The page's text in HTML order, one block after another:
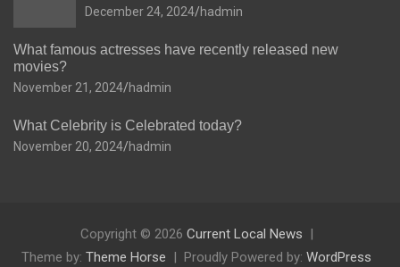
December 24, 2024 hadmin
What famous actresses have recently released new
movies?
November 21, 2024 hadmin
What Celebrity is Celebrated today?
November 20, 2024 hadmin
Copyright © 2026 Current Local News
Theme by: Theme Horse Proudly Powered by: WordPress